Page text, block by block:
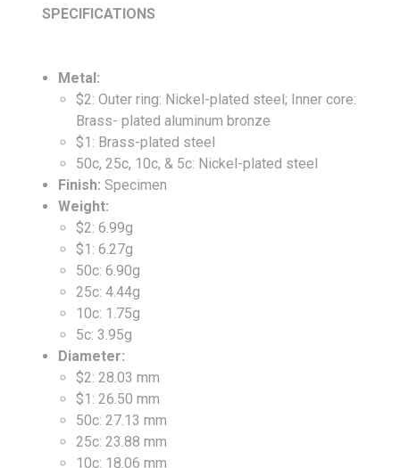
SPECIFICATIONS
Metal:
$2: Outer ring: Nickel-plated steel; Inner core:
Brass- plated aluminum bronze
$1: Brass-plated steel
50c, 25c, 10c, & 5c: Nickel-plated steel
Finish: Specimen
Weight:
$2: 6.99g
$1: 6.27g
50c: 6.90g
25c: 4.44g
10c: 1.75g
5c: 3.95g
Diameter:
$2: 28.03 mm
$1: 26.50 mm
50c: 27.13 mm
25c: 23.88 mm
10c: 18.06 mm